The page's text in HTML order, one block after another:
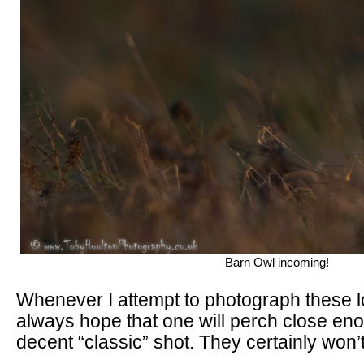
Barn Owl incoming!
Whenever I attempt to photograph these
always hope that one will perch close
decent “classic” shot. They certainly